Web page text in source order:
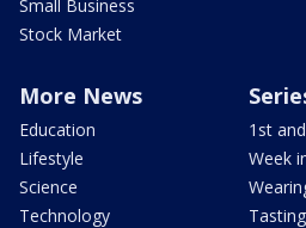
Small Business
Stock Market
More News
Education
Lifestyle
Science
Technology
1st
Week